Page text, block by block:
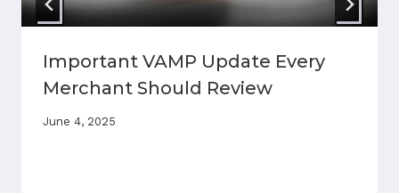
Important VAMP Update Every
Merchant Should Review
June 4, 2025